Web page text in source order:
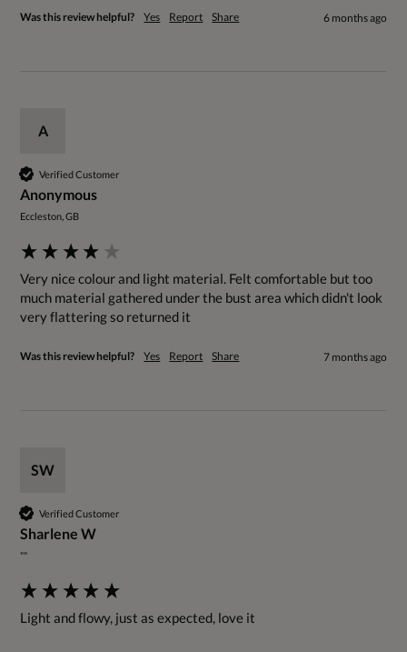
Was this review helpful? Yes Report Share 6 months ago
A
Verified Customer
Anonymous
Eccleston, GB
Very nice colour and light material. Felt comfortable but too
much material gathered under the bust area which didn't look
very flattering so returned it
Was this review helpful? Yes Report Share 7 months ago
SW
Verified Customer
Sharlene W
""
Light and flowy, just as expected, love it